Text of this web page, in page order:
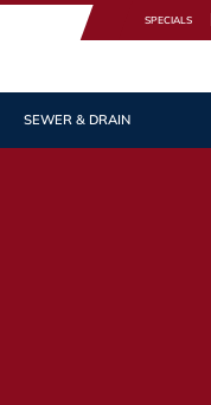
SPECIALS
SEWER & DRAIN